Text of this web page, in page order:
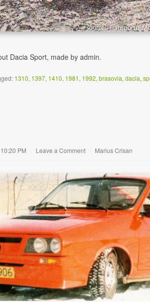
Dacia Sport, made by admin.
1310, 1397, 1410, 1981, 1992, brasovia, dacia,
PM Leave a Comment Marius Crisan